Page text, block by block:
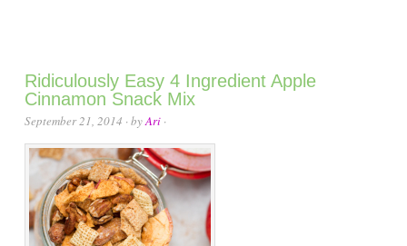
Ridiculously Easy 4 Ingredient Apple
Cinnamon Snack Mix
September 21, 2014 · byAri ·